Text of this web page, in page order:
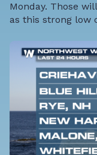
Monday. Those
as this strong low